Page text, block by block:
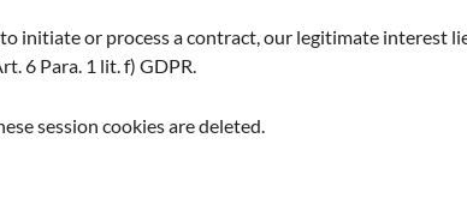
initiate or process a contract, our legitimate interest
6 Para. 1 lit. f) GDPR.
session cookies are deleted.